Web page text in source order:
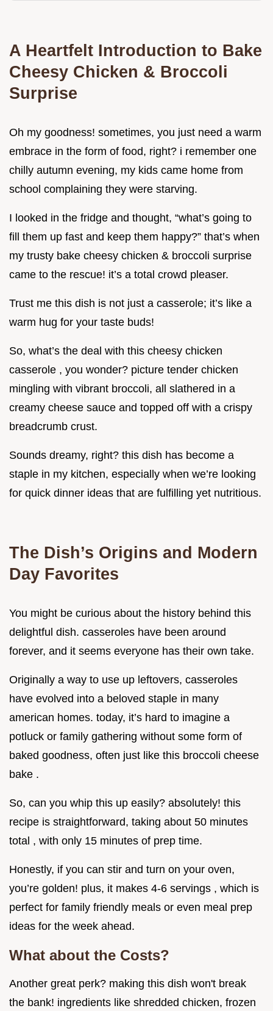
A Heartfelt Introduction to Bake
Cheesy Chicken & Broccoli
Surprise
Oh my goodness! sometimes, you just need a warm
embrace in the form of food, right? i remember one
chilly autumn evening, my kids came home from
school complaining they were starving.
I looked in the fridge and thought, “what’s going to
fill them up fast and keep them happy?” that’s when
my trusty bake cheesy chicken & broccoli surprise
came to the rescue! it’s a total crowd pleaser.
Trust me this dish is not just a casserole; it’s like a
warm hug for your taste buds!
So, what’s the deal with this cheesy chicken
casserole , you wonder? picture tender chicken
mingling with vibrant broccoli, all slathered in a
creamy cheese sauce and topped off with a crispy
breadcrumb crust.
Sounds dreamy, right? this dish has become a
staple in my kitchen, especially when we’re looking
for quick dinner ideas that are fulfilling yet nutritious.
The Dish’s Origins and Modern
Day Favorites
You might be curious about the history behind this
delightful dish. casseroles have been around
forever, and it seems everyone has their own take.
Originally a way to use up leftovers, casseroles
have evolved into a beloved staple in many
american homes. today, it’s hard to imagine a
potluck or family gathering without some form of
baked goodness, often just like this broccoli cheese
bake .
So, can you whip this up easily? absolutely! this
recipe is straightforward, taking about 50 minutes
total , with only 15 minutes of prep time.
Honestly, if you can stir and turn on your oven,
you’re golden! plus, it makes 4-6 servings , which is
perfect for family friendly meals or even meal prep
ideas for the week ahead.
What about the Costs?
Another great perk? making this dish won't break
the bank! ingredients like shredded chicken, frozen